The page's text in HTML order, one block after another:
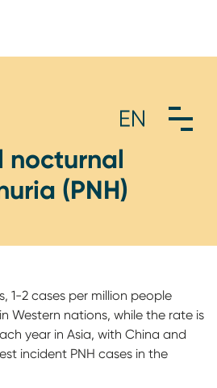
nocturnal
(PNH)
1-2 cases per million people
Western nations, while the rate is
year in Asia, with China and
incident PNH cases in the